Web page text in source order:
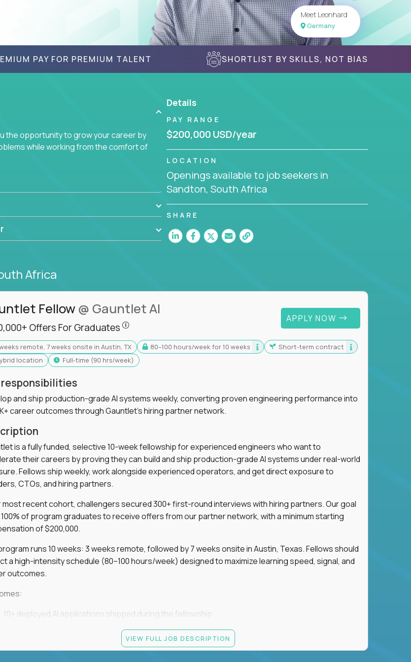
Meet Leonhard
Germany
PAY FOR PREMIUM TALENT SHORTLIST BY SKILLS, NOT BIAS
the opportunity to grow your career by
while working from the comfort of
Details
PAY RANGE
$200,000 USD/year
LOCATION
Openings available to job seekers in
Sandton, South Africa
SHARE
Africa
Fellow@ Gauntlet AI
Offers For Graduates
$200,000+ Offers For Graduates APPLY NOW
weeks remote, 7 weeks onsite in Austin, TX 80–100 hours/week for 10 weeks
Short-term contract
Hybrid location
full-time (90 hrs/week)
responsibilities
and ship production-grade AI systems weekly, converting proven engineering performance into
career outcomes through Gauntlet's hiring partner network.
is a fully funded, selective 10-week fellowship for experienced engineers who want to
their careers by proving they can build and ship production-grade AI systems under real-world
Fellows ship weekly, work alongside experienced operators, and get direct exposure to
CTOs, and hiring partners.
most recent cohort, challengers secured 300+ first-round interviews with hiring partners. Our goal
of program graduates to receive offers from our partner network, with a minimum starting
of $200,000.
runs 10 weeks: 3 weeks remote, followed by 7 weeks onsite in Austin, Texas. Fellows should
a high-intensity schedule (80–100 hours/week) designed to maximize learning speed, signal, and
outcomes.
10+ deployed AI applications shipped during the fellowship
Access to Gauntlet’s alumni + hiring partner network
Graduates receive $200,000+ job offers from hiring partners
VIEW FULL JOB DESCRIPTION